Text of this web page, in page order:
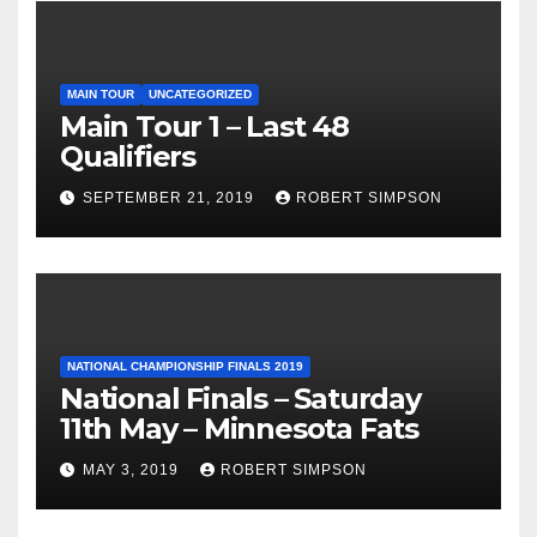
MAIN TOUR UNCATEGORIZED
Main Tour 1 – Last 48
Qualifiers
SEPTEMBER 21, 2019 ROBERT SIMPSON
NATIONAL CHAMPIONSHIP FINALS 2019
National Finals – Saturday
11th May – Minnesota Fats
MAY 3, 2019 ROBERT SIMPSON